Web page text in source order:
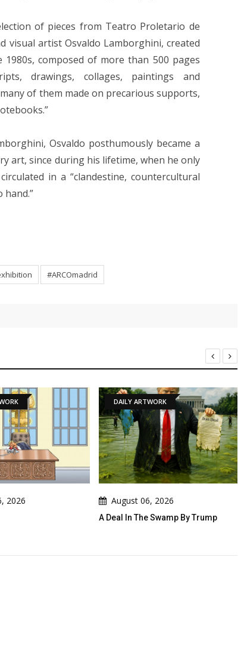
of pieces from Teatro Proletario de
visual artist Osvaldo Lamborghini, created
composed of more than 500 pages
drawings, collages, paintings and
of them made on precarious supports,
Osvaldo posthumously became a
art, since during his lifetime, when he only
in a “clandestine, countercultural
#ARCOmadrid
DAILY ARTWORK
06, 2026
In The Swamp By Trump
NEWS
August 06, 2026
Cau Gomez Launches Official